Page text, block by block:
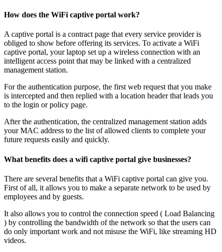
How does the WiFi captive portal work?
A captive portal is a contract page that every service provider is
obliged to show before offering its services. To activate a WiFi
captive portal, your laptop set up a wireless connection with an
intelligent access point that may be linked with a centralized
management station.
For the authentication purpose, the first web request that you make
is intercepted and then replied with a location header that leads you
to the login or policy page.
After the authentication, the centralized management station adds
your MAC address to the list of allowed clients to complete your
future requests easily and quickly.
What benefits does a wifi captive portal give businesses?
There are several benefits that a WiFi captive portal can give you.
First of all, it allows you to make a separate network to be used by
employees and by guests.
It also allows you to control the connection speed ( Load Balancing
) by controlling the bandwidth of the network so that the users can
do only important work and not misuse the WiFi, like streaming HD
videos.